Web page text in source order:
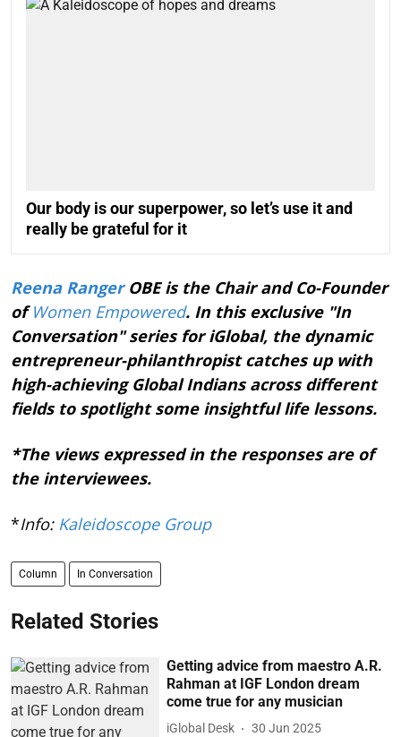
Our body is our superpower, so let’s use it and
really be grateful for it
Reena RangerOBE is the Chair and Co-Founder
ofWomen Empowered. In this exclusive "In
Conversation" series for iGlobal, the dynamic
entrepreneur-philanthropist catches up with
high-achieving Global Indians across different
fields to spotlight some insightful life lessons.
*The views expressed in the responses are of
the interviewees.
*Info: Kaleidoscope Group
Column In Conversation
Related Stories
Getting advice from maestro A.R.
Rahman at IGF London dream
come true for any musician
iGlobal Desk 30 Jun 2025